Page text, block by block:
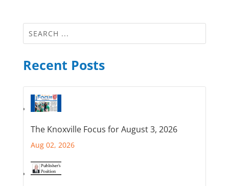
Recent Posts
The Knoxville Focus for August 3, 2026
Aug 02, 2026